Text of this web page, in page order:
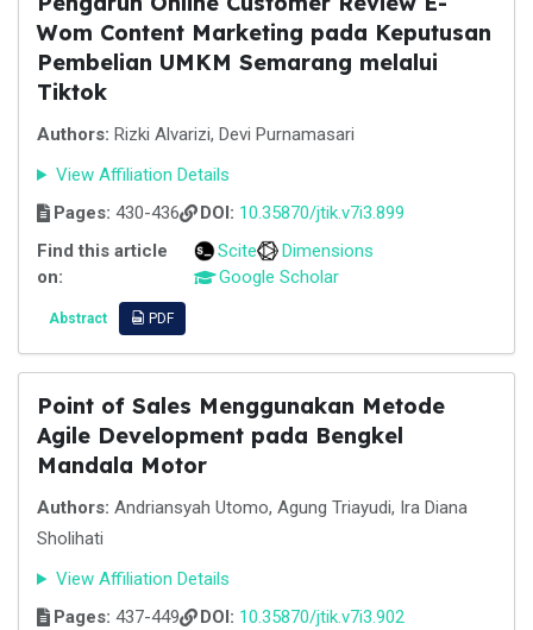
Wom Content Marketing pada Keputusan
Pembelian UMKM Semarang melalui
Tiktok
Authors: Rizki Alvarizi, Devi Purnamasari
View Affiliation Details
Pages: 430-436 DOI: 10.35870/jtik.v7i3.899
Find this article
on:
Scite
Dimensions
Google Scholar
Abstract PDF
Point of Sales Menggunakan Metode
Agile Development pada Bengkel
Mandala Motor
Authors: Andriansyah Utomo, Agung Triayudi, Ira Diana
Sholihati
View Affiliation Details
Pages: 437-449 DOI: 10.35870/jtik.v7i3.902